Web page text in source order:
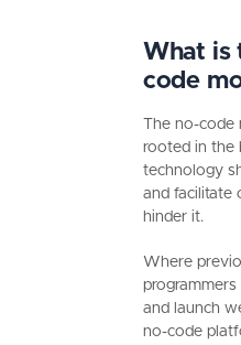
What is
code
The no-code
rooted in the
technology
and facilitate
hinder it.
Where
and launch
no-code